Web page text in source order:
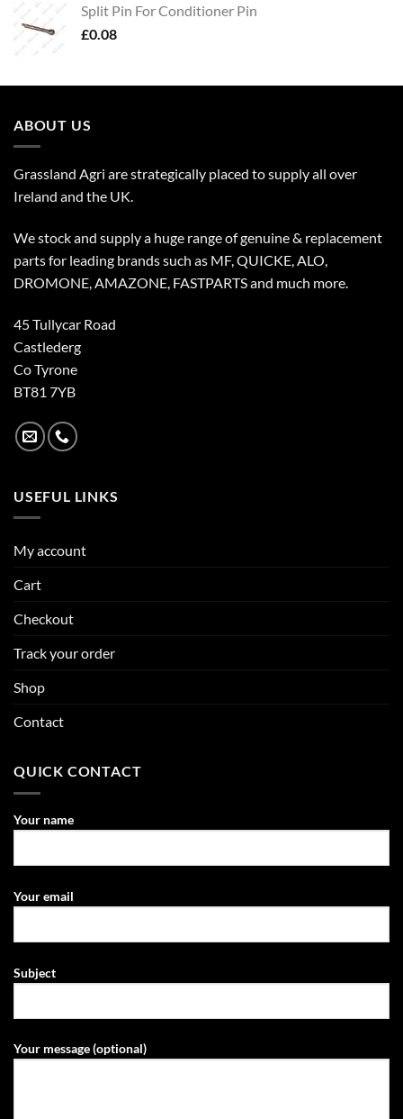
Split Pin For Conditioner Pin
£0.08
ABOUT US
Grassland Agri are strategically placed to supply all over
Ireland and the UK.
We stock and supply a huge range of genuine & replacement
parts for leading brands such as MF, QUICKE, ALO,
DROMONE, AMAZONE, FASTPARTS and much more.
45 Tullycar Road
Castlederg
Co Tyrone
BT81 7YB
USEFUL LINKS
My account
Cart
Checkout
Track your order
Shop
Contact
QUICK CONTACT
Your name
Your email
Subject
Your message (optional)